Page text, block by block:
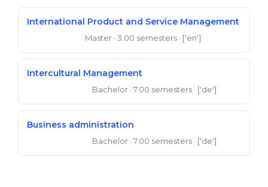
International Product and Service Management
Master · 3.00 semesters · ['en']
Intercultural Management
Bachelor · 7.00 semesters · ['de']
Business administration
Bachelor · 7.00 semesters · ['de']